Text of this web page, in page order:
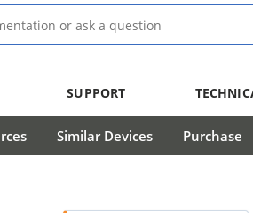
SUPPORT
Similar Devices Purchase